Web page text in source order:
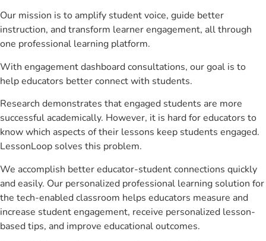
Our mission is to amplify student voice, guide better
instruction, and transform learner engagement, all through
one professional learning platform.
With engagement dashboard consultations, our goal is to
help educators better connect with students.
Research demonstrates that engaged students are more
successful academically. However, it is hard for educators to
know which aspects of their lessons keep students engaged.
LessonLoop solves this problem.
We accomplish better educator-student connections quickly
and easily. Our personalized professional learning solution for
the tech-enabled classroom helps educators measure and
increase student engagement, receive personalized lesson-
based tips, and improve educational outcomes.